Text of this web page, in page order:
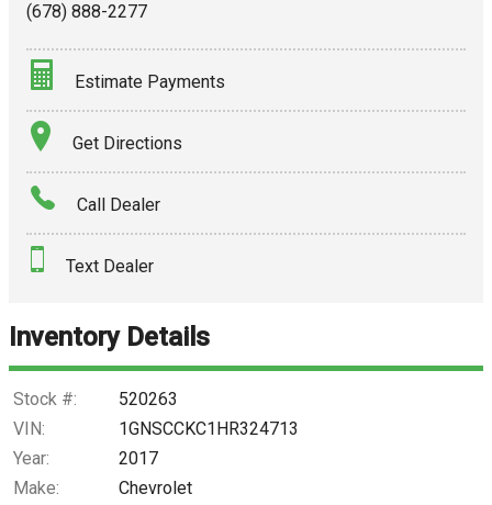
(678) 888-2277
Estimate Payments
Terms
Amount Financed
Down Payment
$344.18
Get Directions
Call Dealer
Text Dealer
Inventory Details
Stock #:
520263
VIN:
1GNSCCKC1HR324713
Year:
2017
Make:
Chevrolet